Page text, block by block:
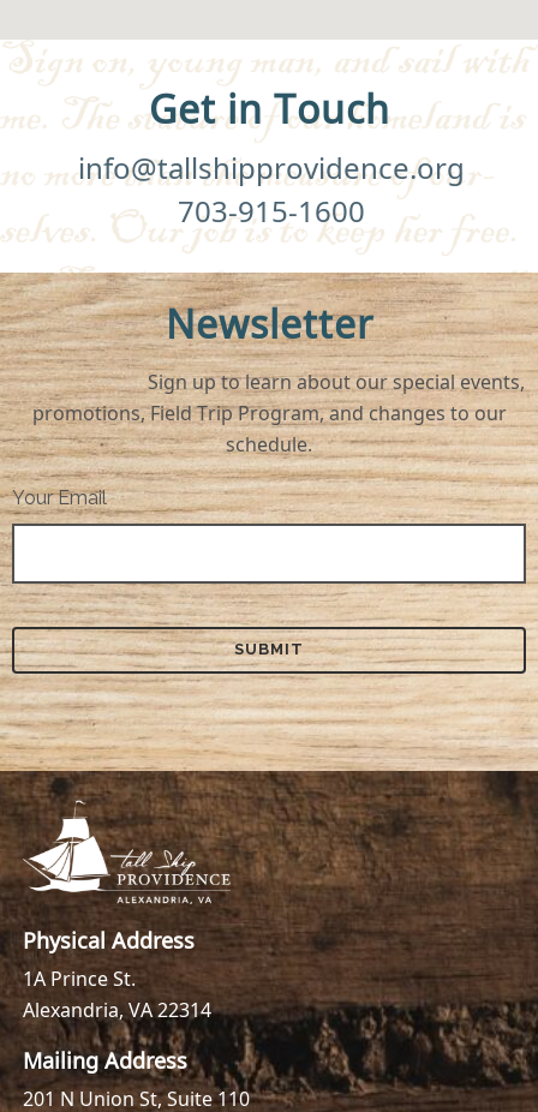
Get in Touch
info@tallshipprovidence.org
703-915-1600
Newsletter
Sign up to learn about our special events,
promotions, Field Trip Program, and changes to our
schedule.
Your Email
Physical Address
1A Prince St.
Alexandria, VA 22314
Mailing Address
201 N Union St, Suite 110